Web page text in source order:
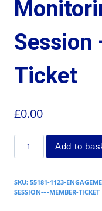
Session
Ticket
£0.00
Add to
SKU: 55181-1123-
SESSION-–-MEMBER-TICKET